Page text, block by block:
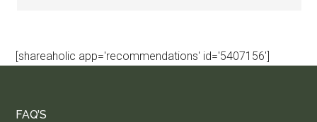
[shareaholic app='recommendations' id='5407156']
FAQ’S